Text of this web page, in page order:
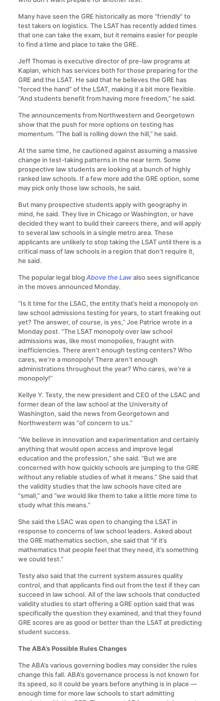
Many have seen the GRE historically as more “friendly” to
test takers on logistics. The LSAT has recently added times
that one can take the exam, but it remains easier for people
to find a time and place to take the GRE.
Jeff Thomas is executive director of pre-law programs at
Kaplan, which has services both for those preparing for the
GRE and the LSAT. He said that he believes the GRE has
“forced the hand” of the LSAT, making it a bit more flexible.
“And students benefit from having more freedom,” he said.
The announcements from Northwestern and Georgetown
show that the push for more options on testing has
momentum. “The ball is rolling down the hill,” he said.
At the same time, he cautioned against assuming a massive
change in test-taking patterns in the near term. Some
prospective law students are looking at a bunch of highly
ranked law schools. If a few more add the GRE option, some
may pick only those law schools, he said.
But many prospective students apply with geography in
mind, he said. They live in Chicago or Washington, or have
decided they want to build their careers there, and will apply
to several law schools in a single metro area. These
applicants are unlikely to stop taking the LSAT until there is a
critical mass of law schools in a region that don’t require it,
he said.
The popular legal blog Above the Lawalso sees significance
in the moves announced Monday.
“Is it time for the LSAC, the entity that’s held a monopoly on
law school admissions testing for years, to start freaking out
yet? The answer, of course, is yes,” Joe Patrice wrote in a
Monday post. “The LSAT monopoly over law school
admissions was, like most monopolies, fraught with
inefficiencies. There aren’t enough testing centers? Who
cares, we’re a monopoly! There aren’t enough
administrations throughout the year? Who cares, we’re a
monopoly!”
Kellye Y. Testy, the new president and CEO of the LSAC and
former dean of the law school at the University of
Washington, said the news from Georgetown and
Northwestern was “of concern to us.”
“We believe in innovation and experimentation and certainly
anything that would open access and improve legal
education and the profession,” she said. “But we are
concerned with how quickly schools are jumping to the GRE
without any reliable studies of what it means.” She said that
the validity studies that the law schools have cited are
“small,” and “we would like them to take a little more time to
study what this means.”
She said the LSAC was open to changing the LSAT in
response to concerns of law school leaders. Asked about
the GRE mathematics section, she said that “if it’s
mathematics that people feel that they need, it’s something
we could test.”
Testy also said that the current system assures quality
control, and that applicants find out from the test if they can
succeed in law school. All of the law schools that conducted
validity studies to start offering a GRE option said that was
specifically the question they examined, and that they found
GRE scores are as good or better than the LSAT at predicting
student success.
The ABA’s Possible Rules Changes
The ABA’s various governing bodies may consider the rules
change this fall. ABA’s governance process is not known for
its speed, so it could be years before anything is in place —
enough time for more law schools to start admitting